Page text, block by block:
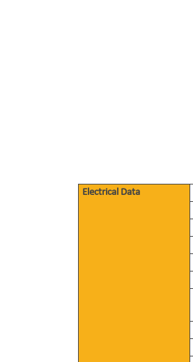
Electrical Data